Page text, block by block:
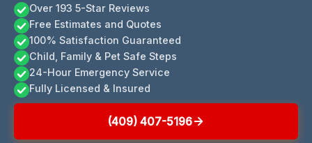
Over 193 5-Star Reviews
Free Estimates and Quotes
100% Satisfaction Guaranteed
Child, Family & Pet Safe Steps
24-Hour Emergency Service
Fully Licensed & Insured
(409) 407-5196